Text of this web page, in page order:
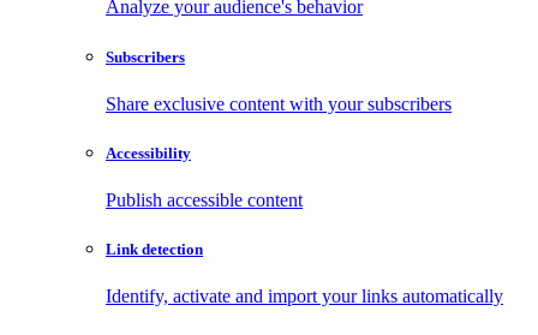
Analyze your audience's behavior
Subscribers
Share exclusive content with your subscribers
Accessibility
Publish accessible content
Link detection
Identify, activate and import your links automatically